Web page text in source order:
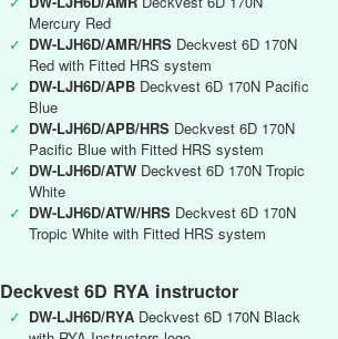
Mercury Red
✓ DW-LJH6D/AMR/HRS Deckvest 6D 170N
Red with Fitted HRS system
✓ DW-LJH6D/APB Deckvest 6D 170N Pacific
Blue
✓ DW-LJH6D/APB/HRS Deckvest 6D 170N
Pacific Blue with Fitted HRS system
✓ DW-LJH6D/ATW Deckvest 6D 170N Tropic
White
✓ DW-LJH6D/ATW/HRS Deckvest 6D 170N
Tropic White with Fitted HRS system
Deckvest 6D RYA instructor
✓ DW-LJH6D/RYA Deckvest 6D 170N Black